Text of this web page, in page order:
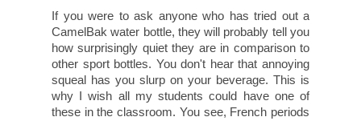
If you were to ask anyone who has tried out a
CamelBak water bottle, they will probably tell you
how surprisingly quiet they are in comparison to
other sport bottles. You don't hear that annoying
squeal has you slurp on your beverage. This is
why I wish all my students could have one of
these in the classroom. You see, French periods